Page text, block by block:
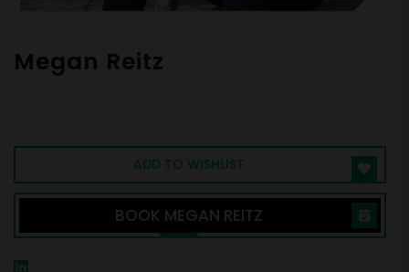
Megan Reitz
Engagement | Author, "Speak Up"
ADD TO WISHLIST
BOOK MEGAN REITZ